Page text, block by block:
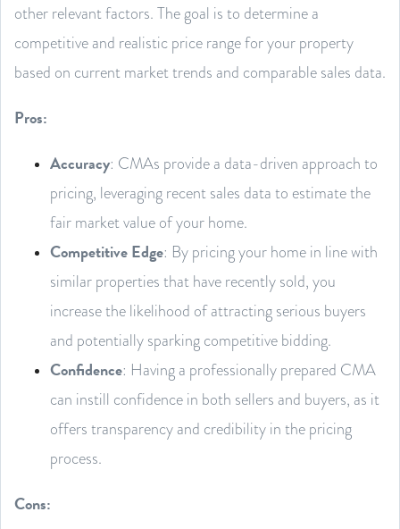
other relevant factors. The goal is to determine a
competitive and realistic price range for your property
based on current market trends and comparable sales data.
Pros:
Accuracy: CMAs provide a data-driven approach to
pricing, leveraging recent sales data to estimate the
fair market value of your home.
Competitive Edge: By pricing your home in line with
similar properties that have recently sold, you
increase the likelihood of attracting serious buyers
and potentially sparking competitive bidding.
Confidence: Having a professionally prepared CMA
can instill confidence in both sellers and buyers, as it
offers transparency and credibility in the pricing
process.
Cons: